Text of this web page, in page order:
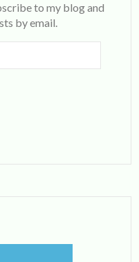
to my blog and
by email.